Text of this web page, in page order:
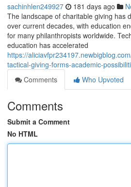
sachinhlen249927 181 days ago
The landscape of charitable giving has
over current decades, with education
for many philanthropists worldwide.
education has accelerated
https://
tactical-giving-forms-academic-
Comments
Who Upvoted
Comments
Submit a Comment
No HTML